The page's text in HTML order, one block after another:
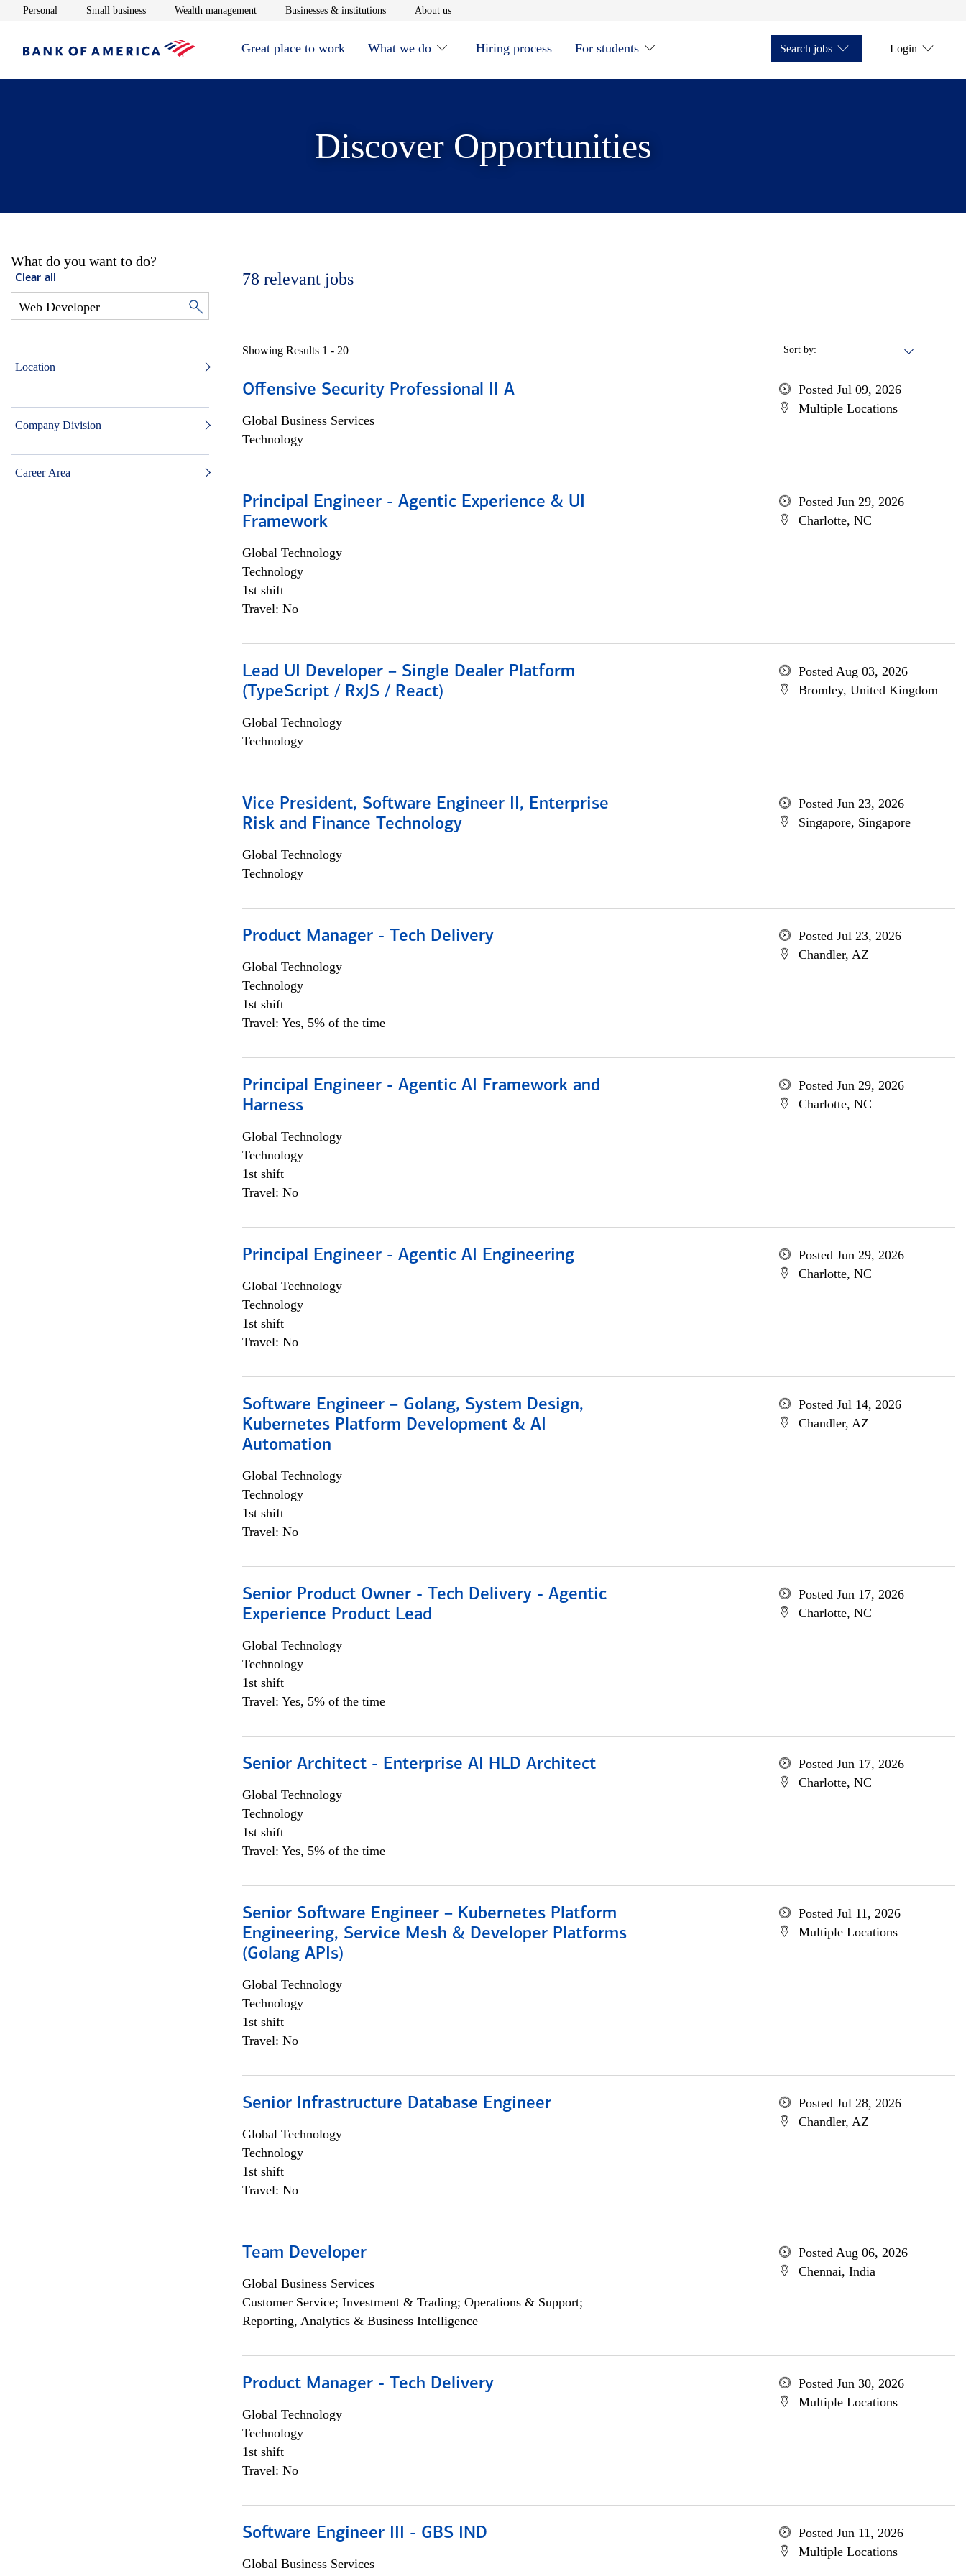
Personal Opens in new window
Small businessOpens in new window
Wealth managementOpens in new window
Businesses & institutionsOpens in new window
About usOpens in new window
Great place to work What we do Hiring process For students Search jobs Login
Discover Opportunities
What do you want to do?
Clear all
Location
Company Division
Career Area
78 relevant jobs
Sort by:
Showing Results 1 - 20
Offensive Security Professional II A
Global Business Services
Technology
Posted Jul 09, 2026
Multiple Locations
Principal Engineer - Agentic Experience & UI
Framework
Global Technology
Technology
1st shift
Travel: No
Posted Jun 29, 2026
Charlotte, NC
Lead UI Developer – Single Dealer Platform
(TypeScript / RxJS / React)
Global Technology
Technology
Posted Aug 03, 2026
Bromley, United Kingdom
Vice President, Software Engineer II, Enterprise
Risk and Finance Technology
Global Technology
Technology
Posted Jun 23, 2026
Singapore, Singapore
Product Manager - Tech Delivery
Global Technology
Technology
1st shift
Travel: Yes, 5% of the time
Posted Jul 23, 2026
Chandler, AZ
Principal Engineer - Agentic AI Framework and
Harness
Global Technology
Technology
1st shift
Travel: No
Posted Jun 29, 2026
Charlotte, NC
Principal Engineer - Agentic AI Engineering
Global Technology
Technology
1st shift
Travel: No
Posted Jun 29, 2026
Charlotte, NC
Software Engineer – Golang, System Design,
Kubernetes Platform Development & AI
Automation
Global Technology
Technology
1st shift
Travel: No
Posted Jul 14, 2026
Chandler, AZ
Senior Product Owner - Tech Delivery - Agentic
Experience Product Lead
Global Technology
Technology
1st shift
Travel: Yes, 5% of the time
Posted Jun 17, 2026
Charlotte, NC
Senior Architect - Enterprise AI HLD Architect
Global Technology
Technology
1st shift
Travel: Yes, 5% of the time
Posted Jun 17, 2026
Charlotte, NC
Senior Software Engineer – Kubernetes Platform
Engineering, Service Mesh & Developer Platforms
(Golang APIs)
Global Technology
Technology
1st shift
Travel: No
Posted Jul 11, 2026
Multiple Locations
Senior Infrastructure Database Engineer
Global Technology
Technology
1st shift
Travel: No
Posted Jul 28, 2026
Chandler, AZ
Team Developer
Global Business Services
Customer Service; Investment & Trading; Operations & Support;
Reporting, Analytics & Business Intelligence
Posted Aug 06, 2026
Chennai, India
Product Manager - Tech Delivery
Global Technology
Technology
1st shift
Travel: No
Posted Jun 30, 2026
Multiple Locations
Software Engineer III - GBS IND
Global Business Services
Posted Jun 11, 2026
Multiple Locations